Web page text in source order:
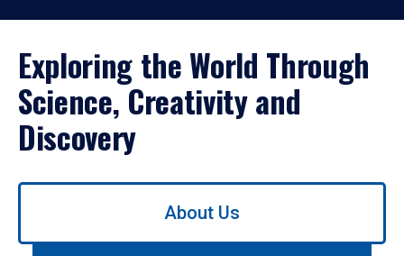
Exploring the World Through
Science, Creativity and
Discovery
Use
About Us